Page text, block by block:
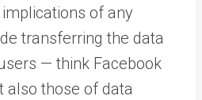
of any
transferring the data
— think Facebook
also those of data